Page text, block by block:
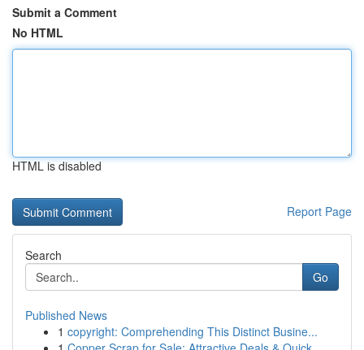
Submit a Comment
No HTML
HTML is disabled
Report Page
Search
Go
Published News
1 copyright: Comprehending This Distinct Busine...